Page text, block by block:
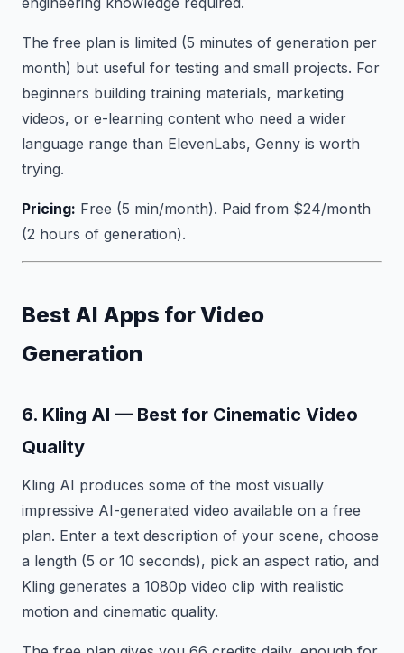
The free plan is limited (5 minutes of generation per
month) but useful for testing and small projects. For
beginners building training materials, marketing
videos, or e-learning content who need a wider
language range than ElevenLabs, Genny is worth
trying.
Pricing: Free (5 min/month). Paid from $24/month
(2 hours of generation).
Best AI Apps for Video
Generation
6. Kling AI — Best for Cinematic Video
Quality
Kling AI produces some of the most visually
impressive AI-generated video available on a free
plan. Enter a text description of your scene, choose
a length (5 or 10 seconds), pick an aspect ratio, and
Kling generates a 1080p video clip with realistic
motion and cinematic quality.